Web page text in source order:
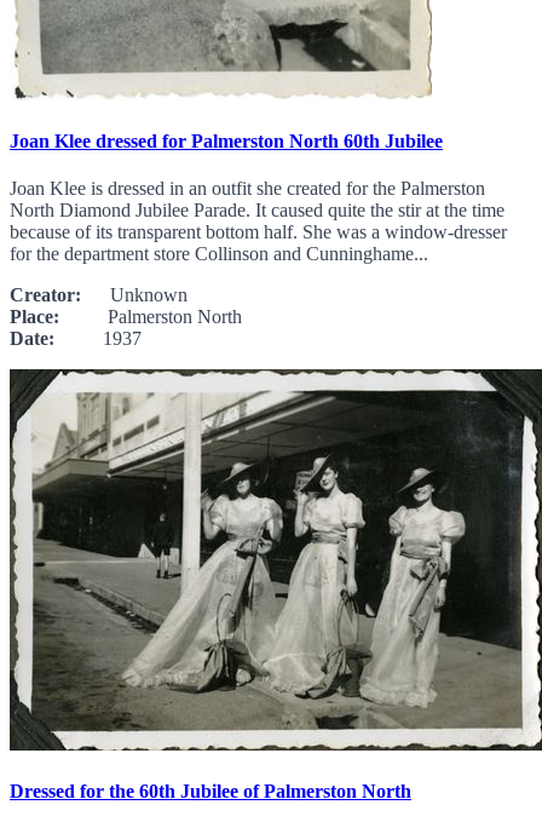
Joan Klee dressed for Palmerston North 60th Jubilee
Joan Klee is dressed in an outfit she created for the Palmerston
North Diamond Jubilee Parade. It caused quite the stir at the time
because of its transparent bottom half. She was a window-dresser
for the department store Collinson and Cunninghame...
Creator: Unknown
Place: Palmerston North
Date: 1937
Dressed for the 60th Jubilee of Palmerston North